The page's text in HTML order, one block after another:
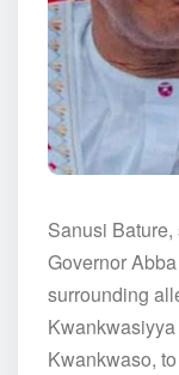
Sanusi
Governor
surrounding
Kwankwaso,